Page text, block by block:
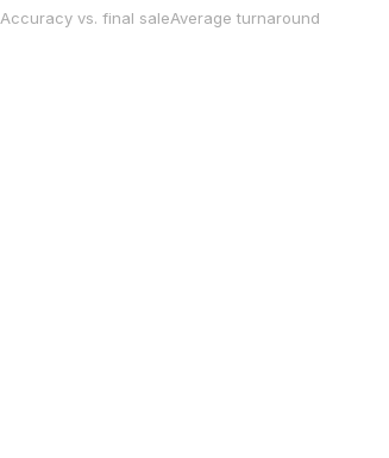
Accuracy vs. final saleAverage turnaround